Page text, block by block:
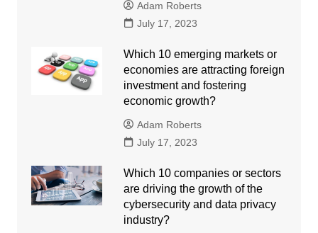
Adam Roberts
July 17, 2023
Which 10 emerging markets or
economies are attracting foreign
investment and fostering
economic growth?
Adam Roberts
July 17, 2023
Which 10 companies or sectors
are driving the growth of the
cybersecurity and data privacy
industry?